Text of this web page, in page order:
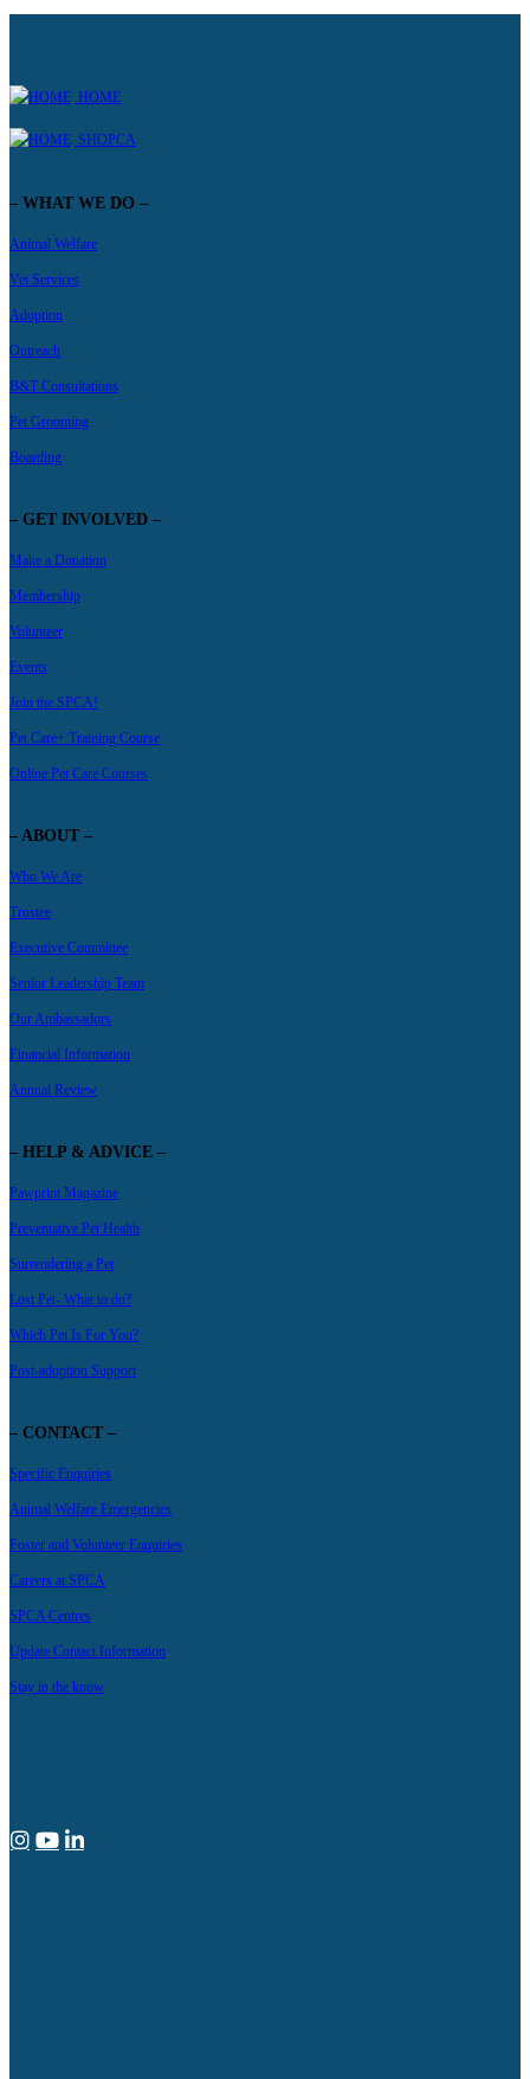
HOME
SHOPCA
– WHAT WE DO –
Animal Welfare
Vet Services
Adoption
Outreach
B&T Consultations
Pet Grooming
Boarding
– GET INVOLVED –
Make a Donation
Membership
Volunteer
Events
Join the SPCA!
Pet Care+ Training Course
Online Pet Care Courses
– ABOUT –
Who We Are
Trustee
Executive Committee
Senior Leadership Team
Our Ambassadors
Financial Information
Annual Review
– HELP & ADVICE –
Pawprint Magazine
Preventative Pet Health
Surrendering a Pet
Lost Pet- What to do?
Which Pet Is For You?
Post-adoption Support
– CONTACT –
Specific Enquiries
Animal Welfare Emergencies
Foster and Volunteer Enquiries
Careers at SPCA
SPCA Centres
Update Contact Information
Stay in the know